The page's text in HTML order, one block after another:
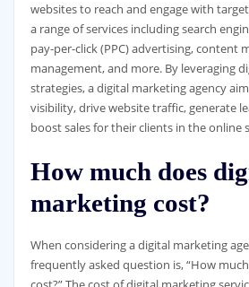
websites to reach and engage with
a range of services including search
pay-per-click (PPC) advertising, content
management, and more. By leveraging
strategies, a digital marketing agency
visibility, drive website traffic, generate
boost sales for their clients in the online
How much does
marketing cost?
When considering a digital marketing
frequently asked question is, “How